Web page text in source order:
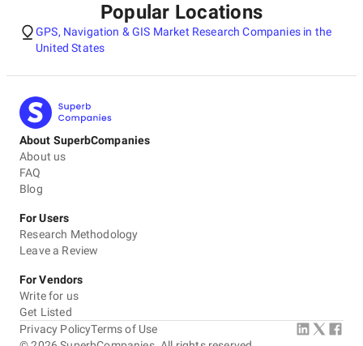
Popular Locations
GPS, Navigation & GIS Market Research Companies in the
United States
About SuperbCompanies
About us
FAQ
Blog
For Users
Research Methodology
Leave a Review
For Vendors
Write for us
Get Listed
Privacy PolicyTerms of Use